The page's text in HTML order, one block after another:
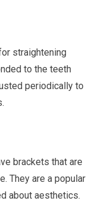
straightening
to the teeth
periodically to
brackets that are
They are a popular
about aesthetics.